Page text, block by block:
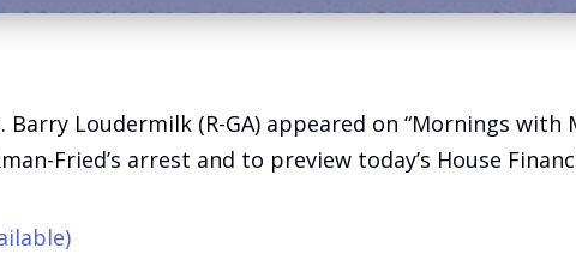
Barry Loudermilk (R-GA) appeared on “Mornings
Fried’s arrest and to preview today’s House